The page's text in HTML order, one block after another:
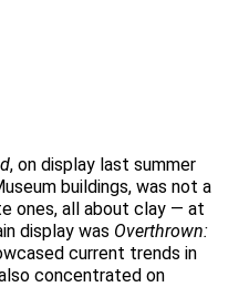
, on display last summer
buildings, was not a
ones, all about clay — at
display was Overthrown:
current trends in
concentrated on